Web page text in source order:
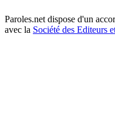
Paroles.net dispose d'un
avec la Société des Editeurs